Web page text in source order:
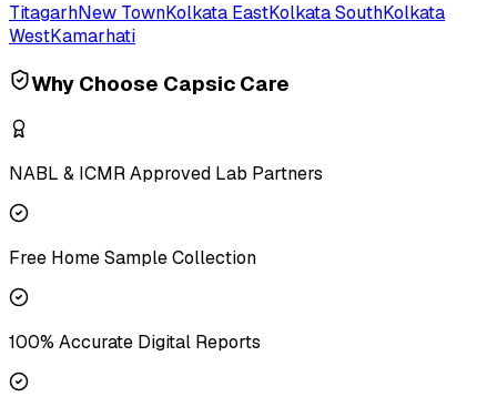
TitagarhNew TownKolkata EastKolkata SouthKolkata
WestKamarhati
Why Choose Capsic Care
NABL & ICMR Approved Lab Partners
Free Home Sample Collection
100% Accurate Digital Reports